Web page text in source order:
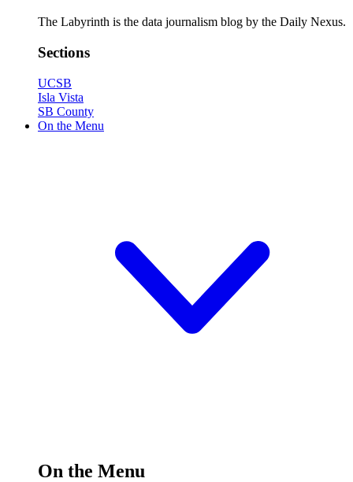
The Labyrinth is the data journalism blog by the Daily Nexus.
Sections
UCSB
Isla Vista
SB County
On the Menu
On the Menu